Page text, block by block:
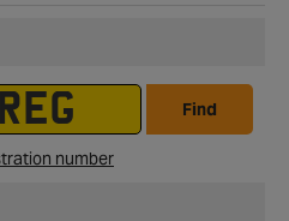
Find
number